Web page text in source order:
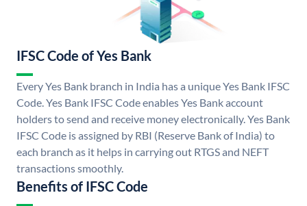
IFSC Code of Yes Bank
Every Yes Bank branch in India has a unique Yes Bank IFSC
Code. Yes Bank IFSC Code enables Yes Bank account
holders to send and receive money electronically. Yes Bank
IFSC Code is assigned by RBI (Reserve Bank of India) to
each branch as it helps in carrying out RTGS and NEFT
transactions smoothly.
Benefits of IFSC Code